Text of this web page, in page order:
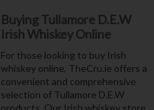
Buying Tullamore D.E.W
Irish Whiskey Online
For those looking to buy Irish
whiskey online, TheCru.ie offers a
convenient and comprehensive
selection of Tullamore D.E.W
products. Our Irish whiskey store